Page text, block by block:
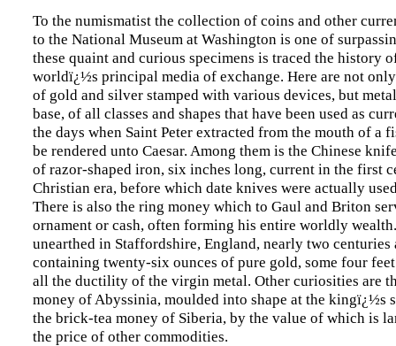
To the numismatist the collection of coins and other
to the National Museum at Washington is one of
these quaint and curious specimens is traced the history
worldï¿½s principal media of exchange. Here are not
of gold and silver stamped with various devices, but
base, of all classes and shapes that have been used as
the days when Saint Peter extracted from the mouth of a
be rendered unto Caesar. Among them is the Chinese
of razor-shaped iron, six inches long, current in the first
Christian era, before which date knives were actually
There is also the ring money which to Gaul and Briton
ornament or cash, often forming his entire worldly
unearthed in Staffordshire, England, nearly two centuries
containing twenty-six ounces of pure gold, some four
all the ductility of the virgin metal. Other curiosities are
money of Abyssinia, moulded into shape at the kingï¿½s
the brick-tea money of Siberia, by the value of which is
the price of other commodities.